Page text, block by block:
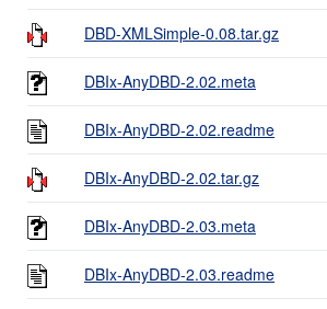
DBD-XMLSimple-0.08.tar.gz
DBIx-AnyDBD-2.02.meta
DBIx-AnyDBD-2.02.readme
DBIx-AnyDBD-2.02.tar.gz
DBIx-AnyDBD-2.03.meta
DBIx-AnyDBD-2.03.readme